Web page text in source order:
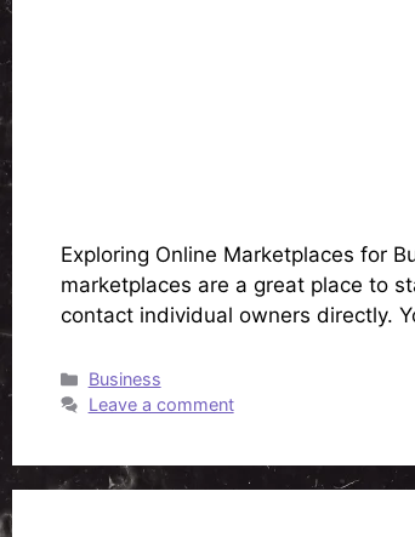
Exploring Online Marketplaces for
marketplaces are a great place to
contact individual owners directly.
Categories
Business
Leave a comment